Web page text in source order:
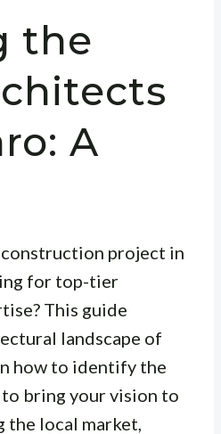
the
A
project in
for top-tier
This guide
landscape of
how to identify the
bring your vision to
the local market,